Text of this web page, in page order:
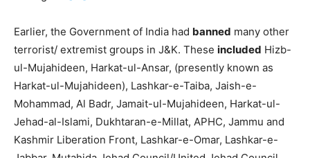
Earlier, the Government of India had banned many other
terrorist/ extremist groups in J&K. These included Hizb-
ul-Mujahideen, Harkat-ul-Ansar, (presently known as
Harkat-ul-Mujahideen), Lashkar-e-Taiba, Jaish-e-
Mohammad, Al Badr, Jamait-ul-Mujahideen, Harkat-ul-
Jehad-al-Islami, Dukhtaran-e-Millat, APHC, Jammu and
Kashmir Liberation Front, Lashkar-e-Omar, Lashkar-e-